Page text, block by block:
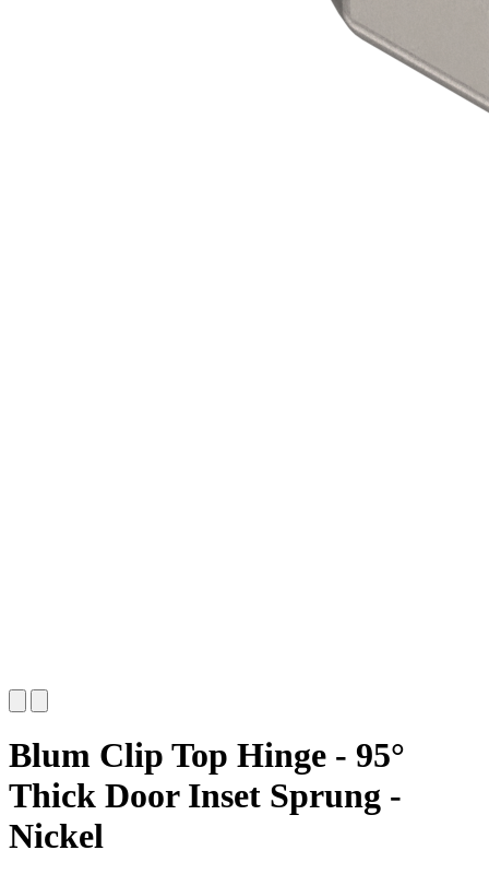
Blum Clip Top Hinge - 95°
Thick Door Inset Sprung -
Nickel